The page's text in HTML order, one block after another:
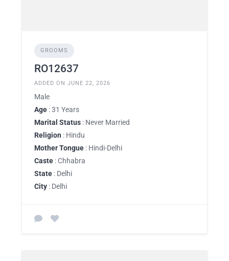
GROOMS
RO12637
ADDED ON JUNE 22, 2026
Male
Age : 31 Years
Marital Status : Never Married
Religion : Hindu
Mother Tongue : Hindi-Delhi
Caste : Chhabra
State : Delhi
City : Delhi